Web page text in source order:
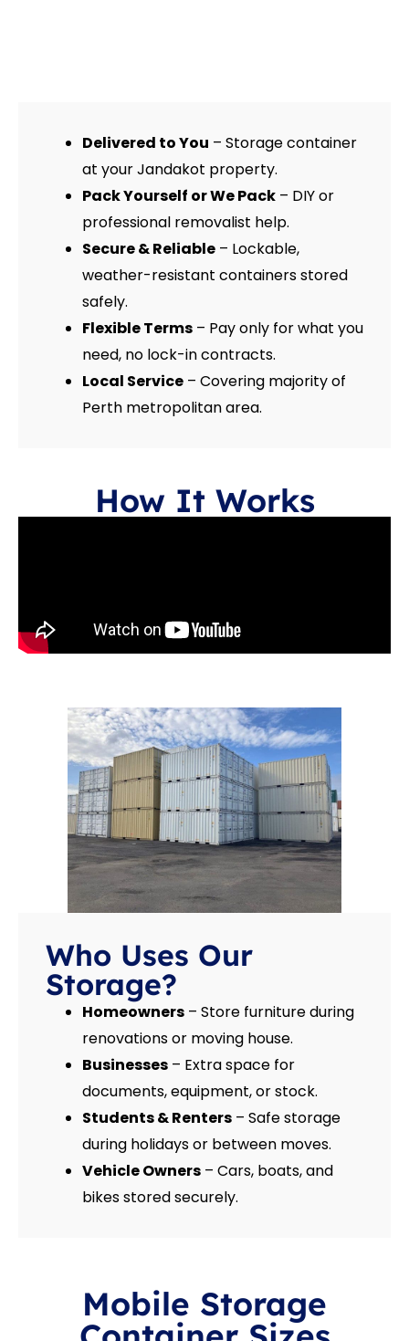
Delivered to You – Storage container
at your Jandakot property.
Pack Yourself or We Pack – DIY or
professional removalist help.
Secure & Reliable – Lockable,
weather-resistant containers stored
safely.
Flexible Terms – Pay only for what you
need, no lock-in contracts.
Local Service – Covering majority of
Perth metropolitan area.
How It Works
Who Uses Our
Storage?
Homeowners – Store furniture during
renovations or moving house.
Businesses – Extra space for
documents, equipment, or stock.
Students & Renters – Safe storage
during holidays or between moves.
Vehicle Owners – Cars, boats, and
bikes stored securely.
Mobile Storage